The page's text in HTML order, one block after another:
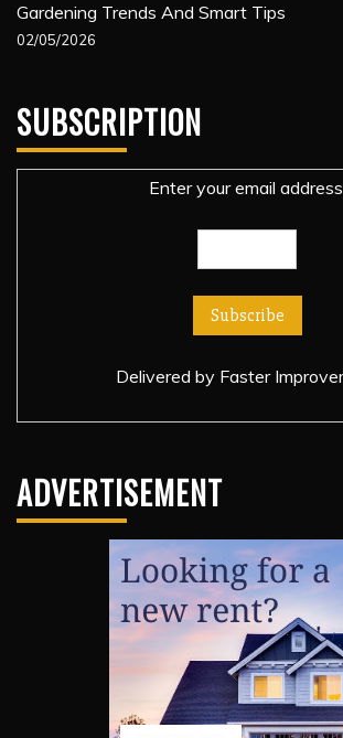
Gardening Trends And Smart Tips
02/05/2026
SUBSCRIPTION
Enter your email
Delivered by Faster
ADVERTISEMENT